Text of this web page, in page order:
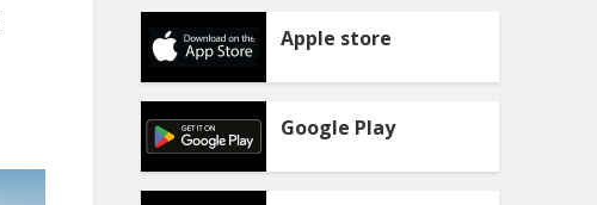
Apple store
Google Play